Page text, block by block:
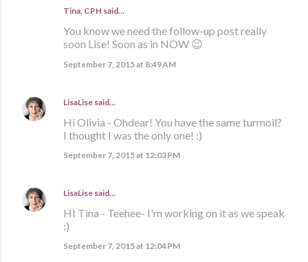
Tina, CPH said…
You know we need the follow-up post really
soon Lise! Soon as in NOW 😉
September 7, 2015 at 8:49 AM
LisaLise said…
Hi Olivia - Ohdear! You have the same turmoil?
I thought I was the only one! :)
September 7, 2015 at 12:03 PM
LisaLise said…
HI Tina - Teehee- I'm working on it as we speak
:)
September 7, 2015 at 12:04 PM